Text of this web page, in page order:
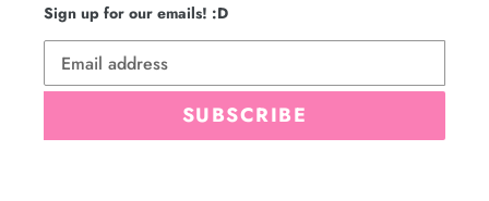
Sign up for our emails! :D
SUBSCRIBE